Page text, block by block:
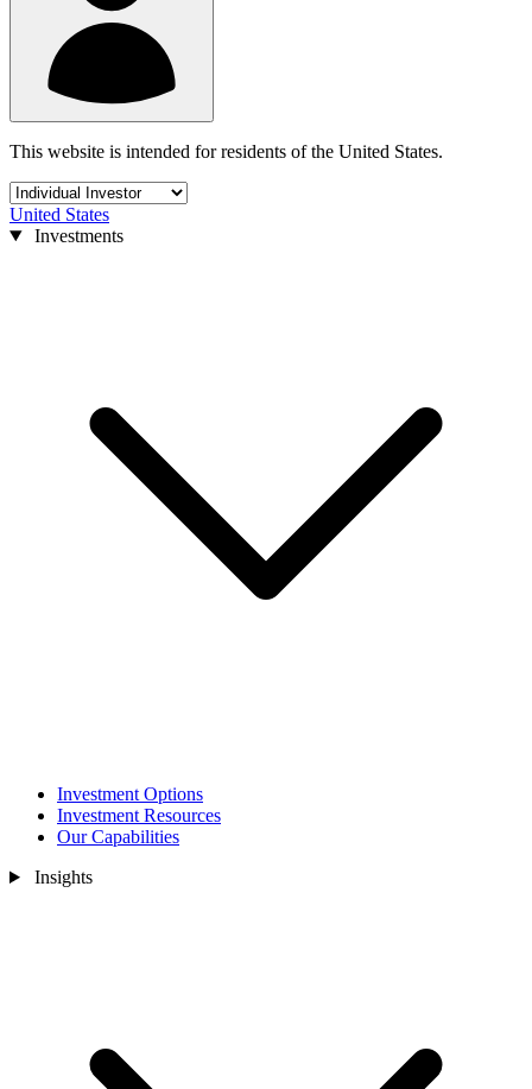
This website is intended for residents of the United States.
United States
Investments
Investment Options
Investment Resources
Our Capabilities
Insights